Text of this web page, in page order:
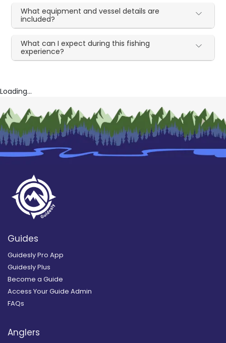
What equipment and vessel details are
included?
What can I expect during this fishing
experience?
Loading...
Guides
Guidesly Pro App
Guidesly Plus
Become a Guide
Access Your Guide Admin
FAQs
Anglers